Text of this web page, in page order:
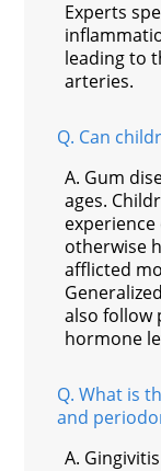
Experts
leading to
arteries.
Q. Can
A. Gum
ages.
otherwise
afflicted
also follow
hormone
Q. What is
and
A.